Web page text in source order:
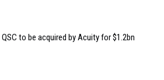
QSC to be acquired by Acuity for $1.2bn